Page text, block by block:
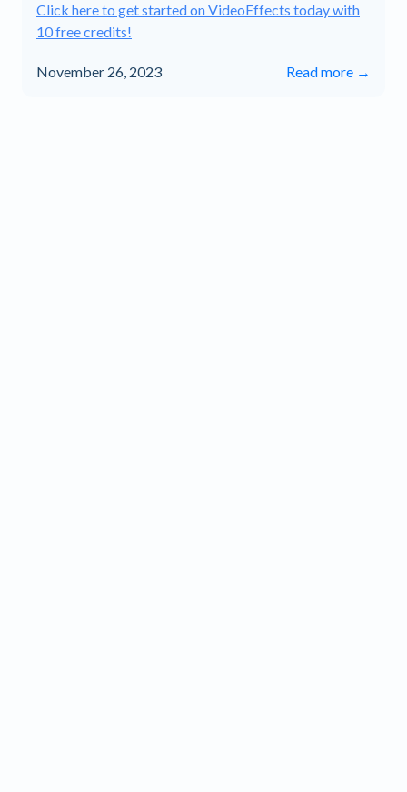
Click here to get started on VideoEffects today with
10 free credits!
November 26, 2023 Read more →